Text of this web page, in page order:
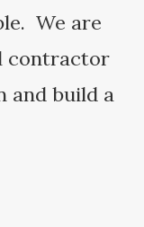
We are
contractor
and build a